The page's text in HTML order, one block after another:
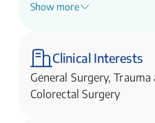
Head of Service
Show more
Clinical Interests
General Surgery,
Colorectal Surgery